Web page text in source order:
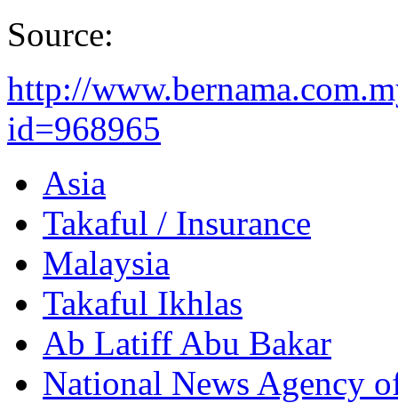
Source:
http://
id=968965
Asia
Takaful / Insurance
Malaysia
Takaful Ikhlas
Ab Latiff Abu Bakar
National News Agency